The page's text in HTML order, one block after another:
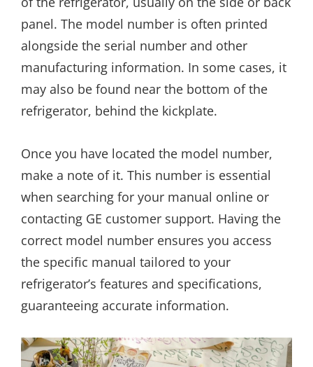
panel. The model number is often printed
alongside the serial number and other
manufacturing information. In some cases, it
may also be found near the bottom of the
refrigerator, behind the kickplate.
Once you have located the model number,
make a note of it. This number is essential
when searching for your manual online or
contacting GE customer support. Having the
correct model number ensures you access
the specific manual tailored to your
refrigerator’s features and specifications,
guaranteeing accurate information.